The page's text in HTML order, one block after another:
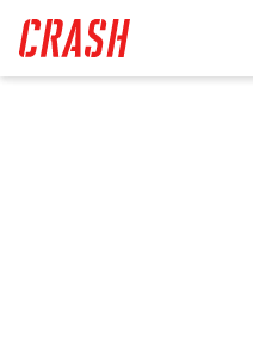
main
content